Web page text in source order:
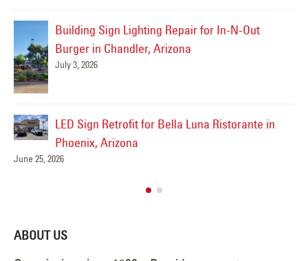
Drury Inn & Suites- Sign Service Complete!
June 17, 2026
Sidewinder Subs Sign Repair – Gilbert, AZ
May 21, 2026
ABOUT US